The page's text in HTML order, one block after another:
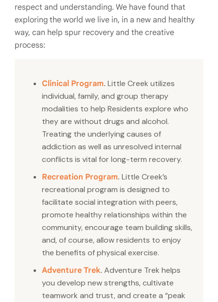
respect and understanding. We have found that
exploring the world we live in, in a new and healthy
way, can help spur recovery and the creative
process:
Clinical Program. Little Creek utilizes
individual, family, and group therapy
modalities to help Residents explore who
they are without drugs and alcohol.
Treating the underlying causes of
addiction as well as unresolved internal
conflicts is vital for long-term recovery.
Recreation Program. Little Creek’s
recreational program is designed to
facilitate social integration with peers,
promote healthy relationships within the
community, encourage team building skills,
and, of course, allow residents to enjoy
the benefits of physical exercise.
Adventure Trek. Adventure Trek helps
you develop new strengths, cultivate
teamwork and trust, and create a “peak